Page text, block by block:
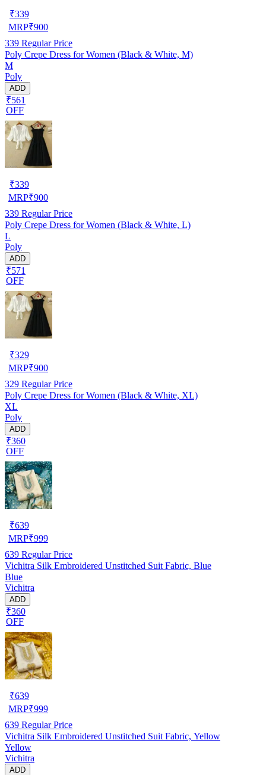
₹339
MRP₹900
339 Regular Price
Poly Crepe Dress for Women (Black & White, M)
M
Poly
ADD
₹561
OFF
₹339
MRP₹900
339 Regular Price
Poly Crepe Dress for Women (Black & White, L)
L
Poly
ADD
₹571
OFF
₹329
MRP₹900
329 Regular Price
Poly Crepe Dress for Women (Black & White, XL)
XL
Poly
ADD
₹360
OFF
₹639
MRP₹999
639 Regular Price
Vichitra Silk Embroidered Unstitched Suit Fabric, Blue
Blue
Vichitra
ADD
₹360
OFF
₹639
MRP₹999
639 Regular Price
Vichitra Silk Embroidered Unstitched Suit Fabric, Yellow
Yellow
Vichitra
ADD